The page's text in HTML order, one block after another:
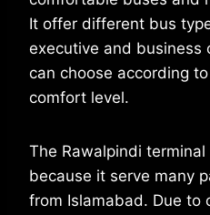
It offer different bus
executive and business
can choose according
comfort level.
The Rawalpindi
because it serve many
from Islamabad. Due to